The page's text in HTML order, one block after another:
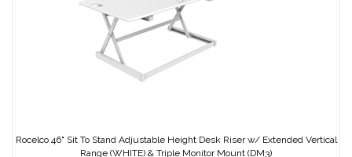
Rocelco 46" Sit To Stand Adjustable Height Desk Riser w/ Extended Vertical
Range (WHITE) & Triple Monitor Mount (DM3)